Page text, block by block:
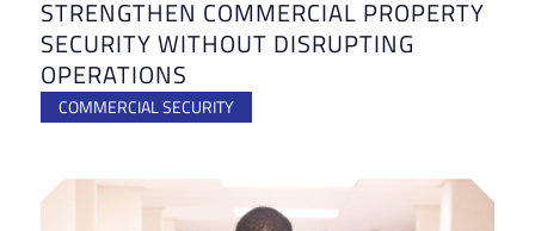
STRENGTHEN COMMERCIAL PROPERTY
SECURITY WITHOUT DISRUPTING
OPERATIONS
COMMERCIAL SECURITY